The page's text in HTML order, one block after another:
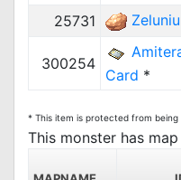
25731
300254
Card *
* This item is protected from being
This monster has